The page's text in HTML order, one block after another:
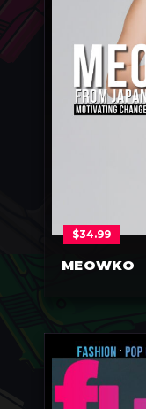
MEOWKO
$34.99